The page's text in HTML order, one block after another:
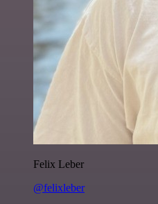
Felix Leber
@felixleber